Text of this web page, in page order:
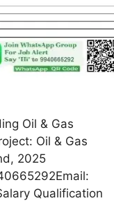
Oil & Gas
Oil & Gas
2025
Qualification